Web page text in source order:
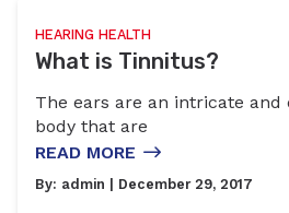
HEARING HEALTH
What is Tinnitus?
The ears are an intricate
body that are
READ MORE
By: admin | December 29, 2017